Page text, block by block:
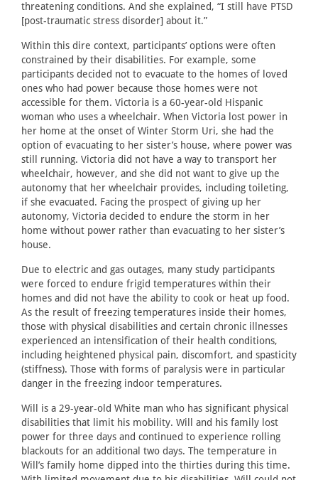
threatening conditions. And she explained, “I still have PTSD
[post-traumatic stress disorder] about it.”
Within this dire context, participants’ options were often
constrained by their disabilities. For example, some
participants decided not to evacuate to the homes of loved
ones who had power because those homes were not
accessible for them. Victoria is a 60-year-old Hispanic
woman who uses a wheelchair. When Victoria lost power in
her home at the onset of Winter Storm Uri, she had the
option of evacuating to her sister’s house, where power was
still running. Victoria did not have a way to transport her
wheelchair, however, and she did not want to give up the
autonomy that her wheelchair provides, including toileting,
if she evacuated. Facing the prospect of giving up her
autonomy, Victoria decided to endure the storm in her
home without power rather than evacuating to her sister’s
house.
Due to electric and gas outages, many study participants
were forced to endure frigid temperatures within their
homes and did not have the ability to cook or heat up food.
As the result of freezing temperatures inside their homes,
those with physical disabilities and certain chronic illnesses
experienced an intensification of their health conditions,
including heightened physical pain, discomfort, and spasticity
(stiffness). Those with forms of paralysis were in particular
danger in the freezing indoor temperatures.
Will is a 29-year-old White man who has significant physical
disabilities that limit his mobility. Will and his family lost
power for three days and continued to experience rolling
blackouts for an additional two days. The temperature in
Will’s family home dipped into the thirties during this time.